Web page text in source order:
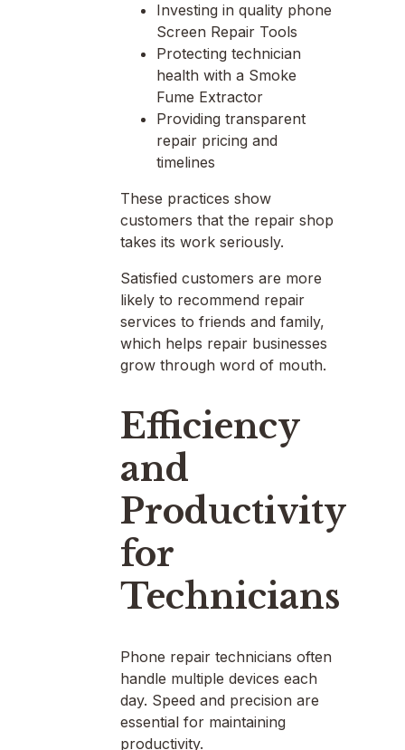
Investing in quality phone
Screen Repair Tools
Protecting technician
health with a Smoke
Fume Extractor
Providing transparent
repair pricing and
timelines
These practices show
customers that the repair shop
takes its work seriously.
Satisfied customers are more
likely to recommend repair
services to friends and family,
which helps repair businesses
grow through word of mouth.
Efficiency
and
Productivity
for
Technicians
Phone repair technicians often
handle multiple devices each
day. Speed and precision are
essential for maintaining
productivity.